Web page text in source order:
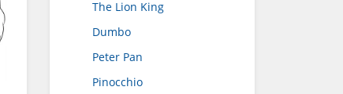
The Lion King
Dumbo
Peter Pan
Pinocchio